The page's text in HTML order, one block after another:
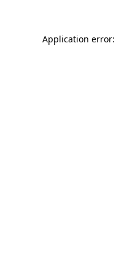
Application